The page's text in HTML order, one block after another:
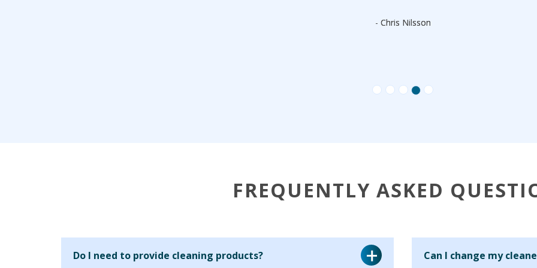
- Chris Nilsson
FREQUENTLY ASKED
Do I need to provide cleaning products? Can I change my